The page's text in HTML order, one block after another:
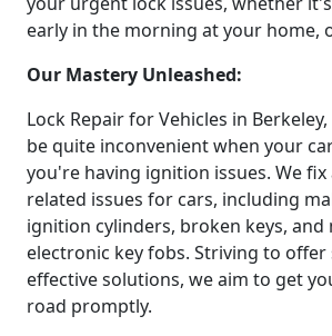
early in the morning at your home,
Our Mastery Unleashed:
Lock Repair for Vehicles in
be quite inconvenient when your
you're having ignition issues. We
related issues for cars, including
ignition cylinders, broken keys,
electronic key fobs. Striving to offer
effective solutions, we aim to get
road promptly.